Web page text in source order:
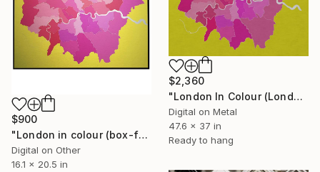
$900
"London in colour (box-framed)" Digital Art
Digital on Other
16.1 x 20.5 in
$2,360
"London In Colour (London Boroughs)" Digital Art
Digital on Metal
47.6 x 37 in
Ready to hang